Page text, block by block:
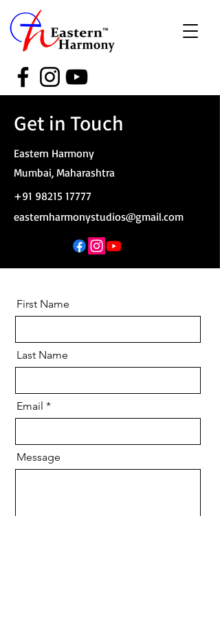
Get in Touch
Eastern Harmony
Mumbai, Maharashtra
+91 98215 17777
easternharmonystudios@gmail.com
First Name
Last Name
Email
Message